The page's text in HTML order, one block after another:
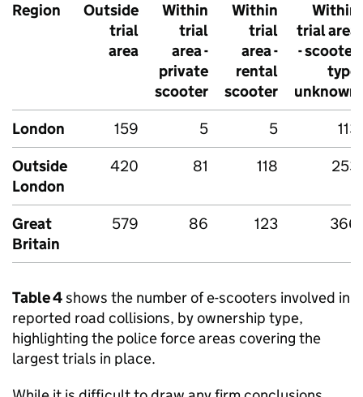
Region
Outside
trial
area
Within
trial
area -
private
scooter
Within
trial
area -
rental
scooter
Within
trial area
- scooter
type
unknown
London
159 5 5
113
Outside
London
420 81 118 253
Great
Britain
579 86 123 366
Table 4shows the number of e-scooters involved in
reported road collisions, by ownership type,
highlighting the police force areas covering the
largest trials in place.